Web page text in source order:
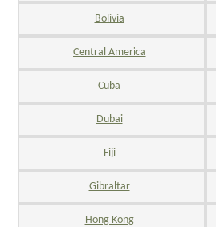
Bolivia
Central America
Cuba
Dubai
Fiji
Gibraltar
Hong Kong